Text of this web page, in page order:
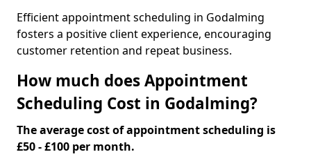
Efficient appointment scheduling in Godalming
fosters a positive client experience, encouraging
customer retention and repeat business.
How much does Appointment
Scheduling Cost in Godalming?
The average cost of appointment scheduling is
£50 - £100 per month.